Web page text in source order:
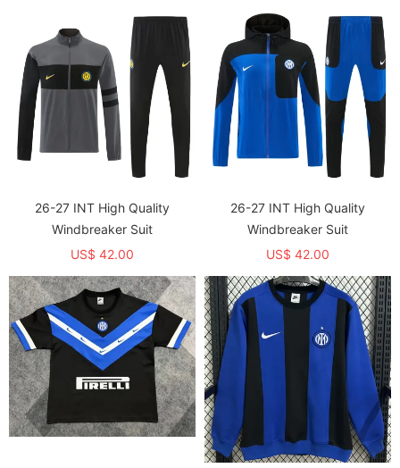
26-27 INT High Quality
Windbreaker Suit
US$ 42.00
26-27 INT High Quality
Windbreaker Suit
US$ 42.00